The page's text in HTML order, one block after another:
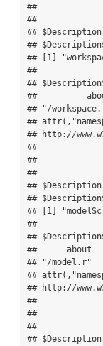
##
##
## $Description
##
## [1]
##
##
##
## "/
##
## http://
##
##
##
## $Description
##
## [1]
##
##
##      about
## "/model.r"
##
## http://
##
##
##
## $Description